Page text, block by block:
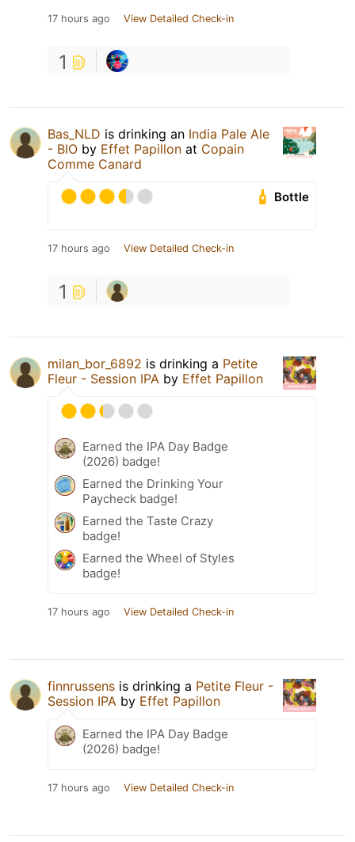
17 hours ago View Detailed Check-in
1
Bas_NLD is drinking an India Pale Ale
- BIO by Effet Papillon at Copain
Comme Canard
Bottle
17 hours ago View Detailed Check-in
1
milan_bor_6892 is drinking a Petite
Fleur - Session IPA by Effet Papillon
Earned the IPA Day Badge
(2026) badge!
Earned the Drinking Your
Paycheck badge!
Earned the Taste Crazy
badge!
Earned the Wheel of Styles
badge!
17 hours ago View Detailed Check-in
finnrussens is drinking a Petite Fleur -
Session IPA by Effet Papillon
Earned the IPA Day Badge
(2026) badge!
17 hours ago View Detailed Check-in